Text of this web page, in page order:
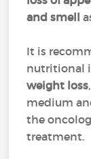
and smell
It is
nutritional
weight loss,
medium
the
treatment.